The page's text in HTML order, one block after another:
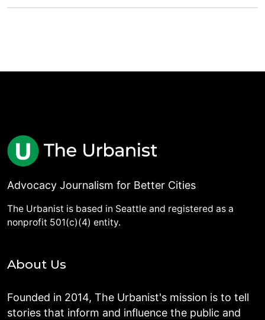
Advocacy Journalism for Better Cities
The Urbanist is based in Seattle and registered as a
nonprofit 501(c)(4) entity.
About Us
Founded in 2014, The Urbanist's mission is to tell
stories that inform and influence the public and